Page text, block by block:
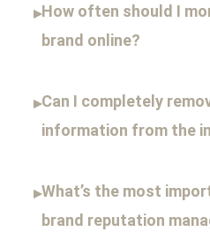
▸How often should I
brand online?
▸Can I completely
information from the
▸What’s the most
brand reputation